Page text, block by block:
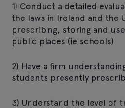
1) Conduct a detailed
the laws in Ireland and the
prescribing, storing and
public places (ie schools)
2) Have a firm
students presently
3) Understand the level of